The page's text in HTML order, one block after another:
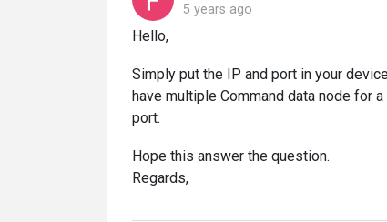
5 years ago
Hello,
Simply put the IP and port in your
have multiple Command data node for
port.
Hope this answer the question.
Regards,